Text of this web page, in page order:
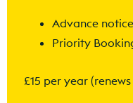
Advance notice
Priority
£15 per year